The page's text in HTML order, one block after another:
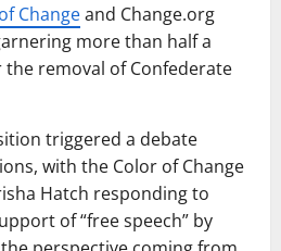
Changeand Change.org
more than half a
removal of Confederate
triggered a debate
with the Color of Change
Hatch responding to
of “free speech” by